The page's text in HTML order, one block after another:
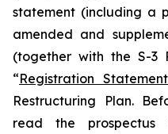
statement (including a
amended and
(together with the S-3
“Registration
Restructuring Plan.
read the prospectus